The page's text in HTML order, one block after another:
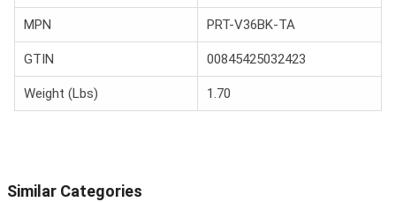
MPN PRT-V36BK-TA
GTIN 00845425032423
Weight (Lbs) 1.70
Similar Categories